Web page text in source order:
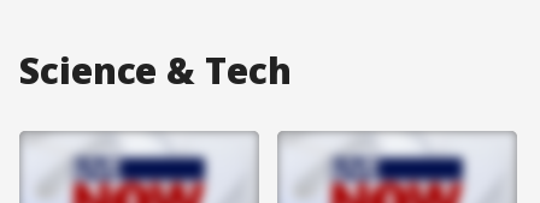
Science & Tech